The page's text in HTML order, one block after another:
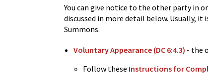
You can give notice to the other party in
discussed in more detail below. Usually,
Summons.
Voluntary Appearance (DC 6:4.3) - the
Follow these Instructions for